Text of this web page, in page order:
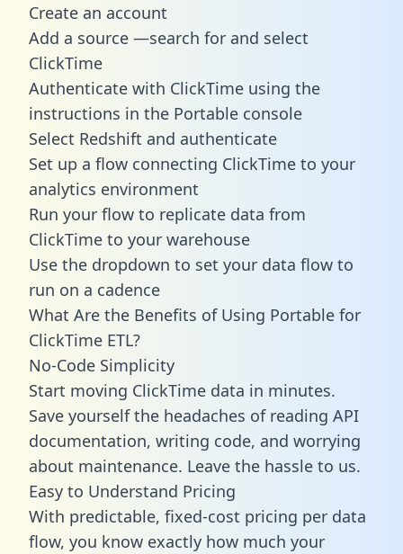
Create an account
Add a source —search for and select
ClickTime
Authenticate with ClickTime using the
instructions in the Portable console
Select Redshift and authenticate
Set up a flow connecting ClickTime to your
analytics environment
Run your flow to replicate data from
ClickTime to your warehouse
Use the dropdown to set your data flow to
run on a cadence
What Are the Benefits of Using Portable for
ClickTime ETL?
No-Code Simplicity
Start moving ClickTime data in minutes.
Save yourself the headaches of reading API
documentation, writing code, and worrying
about maintenance. Leave the hassle to us.
Easy to Understand Pricing
With predictable, fixed-cost pricing per data
flow, you know exactly how much your